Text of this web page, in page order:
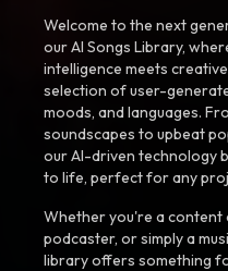
Welcome to the next
our AI Songs Library,
intelligence meets
selection of user-
moods, and languages.
soundscapes to upbeat
our AI-driven technology
to life, perfect for any
Whether you're a content
podcaster, or simply a
library offers something